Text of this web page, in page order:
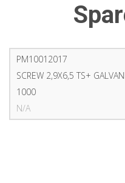
PM10012017
SCREW 2,9X6,5 TS+
1000
N/A